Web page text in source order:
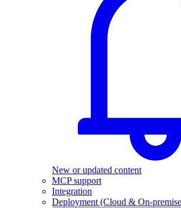
New or updated content
MCP support
Integration
Deployment (Cloud & On-